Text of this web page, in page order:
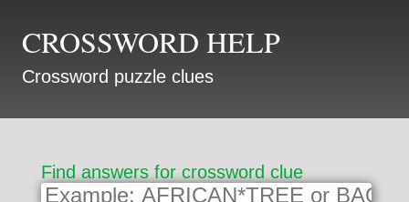
CROSSWORD HELP
Crossword puzzle clues
Find answers for crossword clue